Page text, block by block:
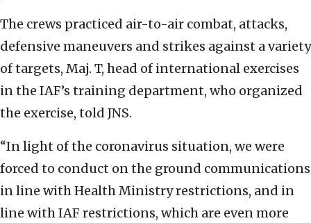
The crews practiced air-to-air combat, attacks,
defensive maneuvers and strikes against a variety
of targets, Maj. T, head of international exercises
in the IAF’s training department, who organized
the exercise, told JNS.
“In light of the coronavirus situation, we were
forced to conduct on the ground communications
in line with Health Ministry restrictions, and in
line with IAF restrictions, which are even more